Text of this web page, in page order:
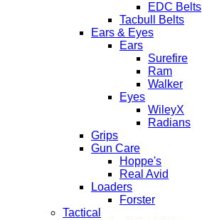
EDC Belts
Tacbull Belts
Ears & Eyes
Ears
Surefire
Ram
Walker
Eyes
WileyX
Radians
Grips
Gun Care
Hoppe's
Real Avid
Loaders
Forster
Tactical